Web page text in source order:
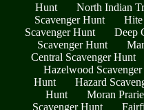
Hunt
North Indian
Scavenger Hunt
Hite
Scavenger Hunt
Deep
Scavenger Hunt
Central Scavenger Hunt
Hazelwood
Hunt
Hazard
Hunt
Moran
Scavenger Hunt